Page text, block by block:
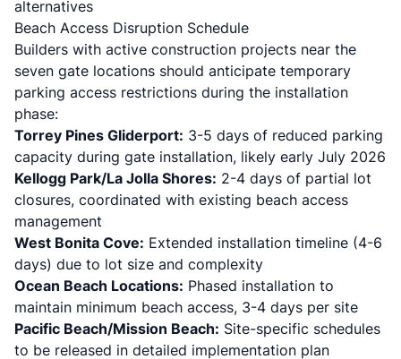
alternatives
Beach Access Disruption Schedule
Builders with active construction projects near the
seven gate locations should anticipate temporary
parking access restrictions during the installation
phase:
Torrey Pines Gliderport: 3-5 days of reduced parking
capacity during gate installation, likely early July 2026
Kellogg Park/La Jolla Shores: 2-4 days of partial lot
closures, coordinated with existing beach access
management
West Bonita Cove: Extended installation timeline (4-6
days) due to lot size and complexity
Ocean Beach Locations: Phased installation to
maintain minimum beach access, 3-4 days per site
Pacific Beach/Mission Beach: Site-specific schedules
to be released in detailed implementation plan